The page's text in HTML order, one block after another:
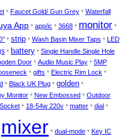
* Faucet Gold/ Gun Grey * Waterfall
App * app/ic * 3668 * monitor *
* strip * Wash Basin Mixer Taps * LED
* battery * Single Handle Single Hole
Door * Audio Music Play * 5MP
* gifts * Electric Rim Lock *
* Black UK Plug * golden *
Monitor * New Embossed * Outdoor
* 18-54w 220v * matter * dial *
mixer * dual-mode * Key IC